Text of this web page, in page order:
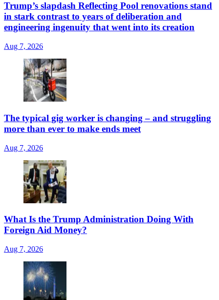
Trump’s slapdash Reflecting Pool renovations stand
in stark contrast to years of deliberation and
engineering ingenuity that went into its creation
Aug 7, 2026
The typical gig worker is changing – and struggling
more than ever to make ends meet
Aug 7, 2026
What Is the Trump Administration Doing With
Foreign Aid Money?
Aug 7, 2026